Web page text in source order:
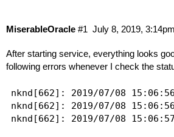
MiserableOracle July 8, 2019, 3:14pm
#1
After starting service, everything looks
following errors whenever I check the
nknd[662]: 2019/07/08
nknd[662]: 2019/07/08